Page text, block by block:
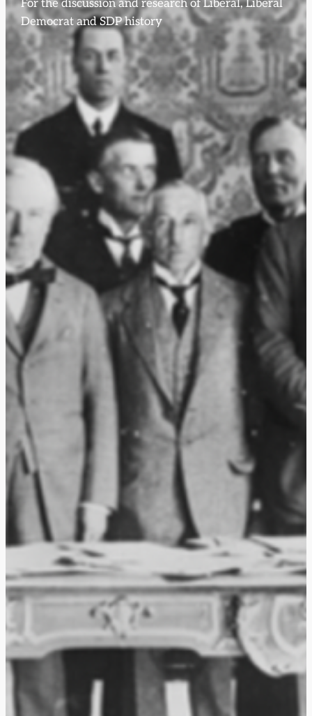
For the discussion and research of Liberal, Liberal
Democrat and SDP history